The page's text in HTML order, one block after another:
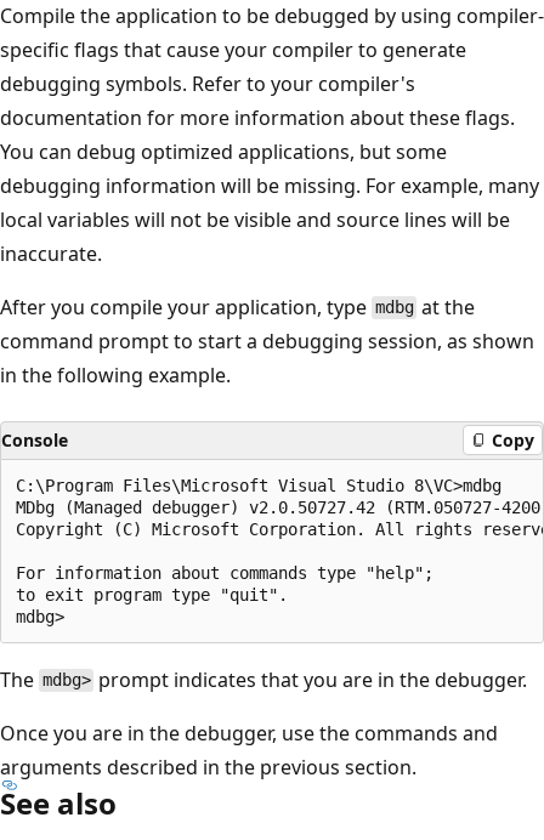
Compile the application to be debugged by using compiler-
specific flags that cause your compiler to generate
debugging symbols. Refer to your compiler's
documentation for more information about these flags.
You can debug optimized applications, but some
debugging information will be missing. For example, many
local variables will not be visible and source lines will be
inaccurate.
After you compile your application, type mdbg at the
command prompt to start a debugging session, as shown
in the following example.
Console Copy
C:\Program Files\Microsoft Visual Studio 8\VC>mdbg
MDbg (Managed debugger) v2.0.50727.42 (RTM.050727-
Copyright (C) Microsoft Corporation. All rights
For information about commands type "help";
to exit program type "quit".
The mdbg> prompt indicates that you are in the debugger.
Once you are in the debugger, use the commands and
arguments described in the previous section.
See also